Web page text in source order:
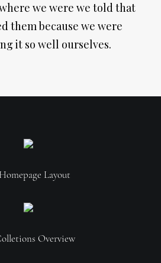
we were we told that
them because we were
it so well ourselves.
Layout
Overview